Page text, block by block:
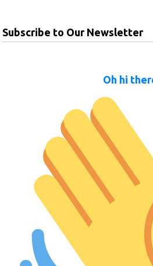
Subscribe to Our Newsletter
Oh hi